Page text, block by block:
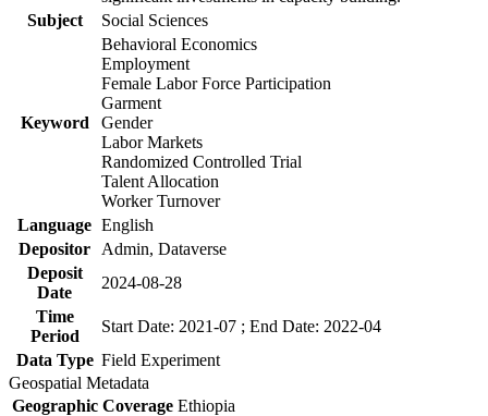
Subject
Social Sciences
Keyword
Behavioral Economics
Employment
Female Labor Force Participation
Garment
Gender
Labor Markets
Randomized Controlled Trial
Talent Allocation
Worker Turnover
Language English
Depositor
Admin, Dataverse
Deposit
Date
2024-08-28
Time
Period
Start Date: 2021-07 ; End Date: 2022-04
Data Type Field Experiment
Geospatial Metadata
Geographic Coverage Ethiopia